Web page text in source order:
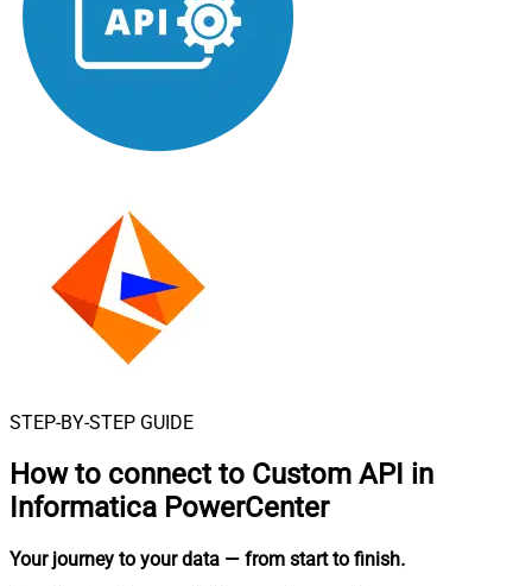
STEP-BY-STEP GUIDE
How to connect to Custom API in
Informatica PowerCenter
Your journey to your data — from start to finish.